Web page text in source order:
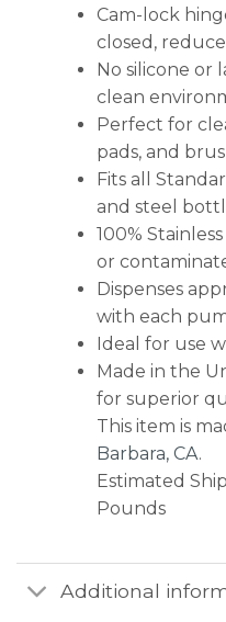
Cam-lock
closed,
No silicone or
clean
Perfect for
pads, and
Fits all
and steel
100%
or
Dispenses
with each
Ideal for use
Made in the
for superior
This item is
Barbara, CA.
Estimated
Pounds
Additional